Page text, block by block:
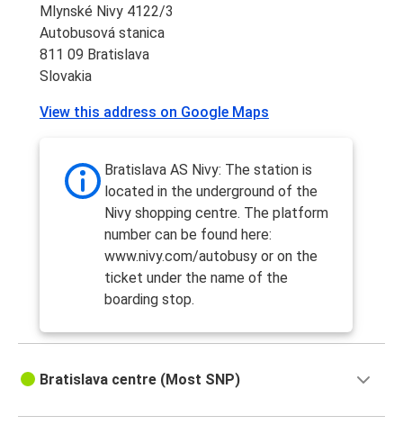
Mlynské Nivy 4122/3
Autobusová stanica
811 09 Bratislava
Slovakia
View this address on Google Maps
Bratislava AS Nivy: The station is
located in the underground of the
Nivy shopping centre. The platform
number can be found here:
www.nivy.com/autobusy or on the
ticket under the name of the
boarding stop.
Bratislava centre (Most SNP)